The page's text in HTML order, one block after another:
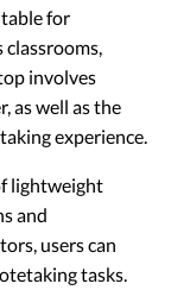
for
involves
as well as the
experience.
lightweight
and
users can
tasks.